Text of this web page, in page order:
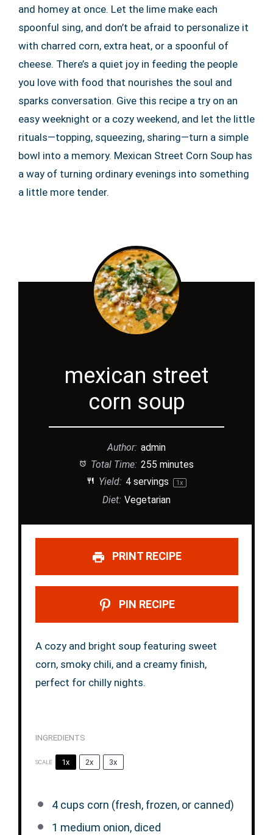
and homey at once. Let the lime make each
spoonful sing, and don’t be afraid to personalize it
with charred corn, extra heat, or a spoonful of
cheese. There’s a quiet joy in feeding the people
you love with food that nourishes the soul and
sparks conversation. Give this recipe a try on an
easy weeknight or a cozy weekend, and let the little
rituals—topping, squeezing, sharing—turn a simple
bowl into a memory. Mexican Street Corn Soup has
a way of turning ordinary evenings into something
a little more tender.
mexican street
corn soup
Author: admin
Total Time: 255 minutes
Yield: 4servings 1x
Diet: Vegetarian
PRINT RECIPE
PIN RECIPE
A cozy and bright soup featuring sweet
corn, smoky chili, and a creamy finish,
perfect for chilly nights.
INGREDIENTS
SCALE 1x 2x 3x
4 cups corn (fresh, frozen, or canned)
1 medium onion, diced